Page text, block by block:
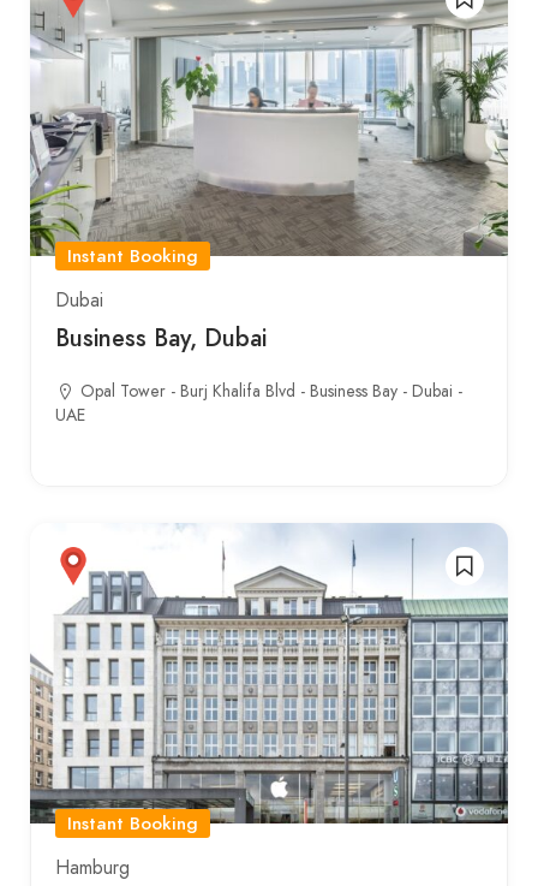
Instant Booking
Dubai
Business Bay, Dubai
Opal Tower - Burj Khalifa Blvd - Business Bay - Dubai -
UAE
Instant Booking
Hamburg